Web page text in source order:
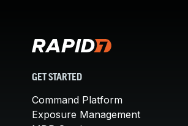
GET STARTED
Command Platform
Exposure Management